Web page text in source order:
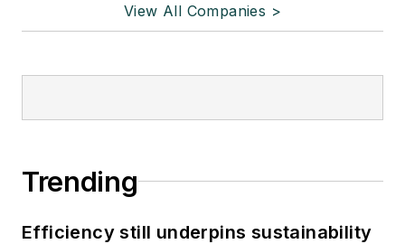
View All Companies >
Trending
Efficiency still underpins sustainability